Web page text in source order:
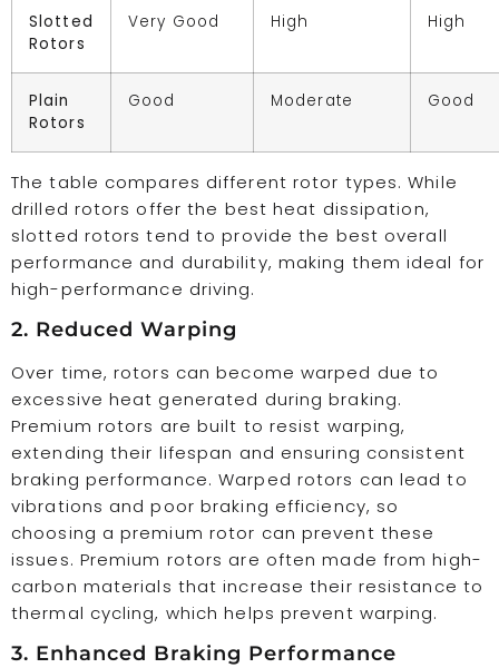
Slotted
Rotors
Very Good High High
Plain
Rotors
Good Moderate Good
The table compares different rotor types. While
drilled rotors offer the best heat dissipation,
slotted rotors tend to provide the best overall
performance and durability, making them ideal for
high-performance driving.
2. Reduced Warping
Over time, rotors can become warped due to
excessive heat generated during braking.
Premium rotors are built to resist warping,
extending their lifespan and ensuring consistent
braking performance. Warped rotors can lead to
vibrations and poor braking efficiency, so
choosing a premium rotor can prevent these
issues. Premium rotors are often made from high-
carbon materials that increase their resistance to
thermal cycling, which helps prevent warping.
3. Enhanced Braking Performance